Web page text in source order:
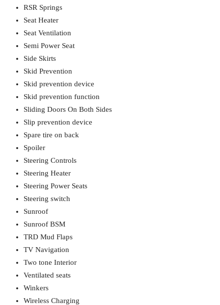
RSR Springs
Seat Heater
Seat Ventilation
Semi Power Seat
Side Skirts
Skid Prevention
Skid prevention device
Skid prevention function
Sliding Doors On Both Sides
Slip prevention device
Spare tire on back
Spoiler
Steering Controls
Steering Heater
Steering Power Seats
Steering switch
Sunroof
Sunroof BSM
TRD Mud Flaps
TV Navigation
Two tone Interior
Ventilated seats
Winkers
Wireless Charging